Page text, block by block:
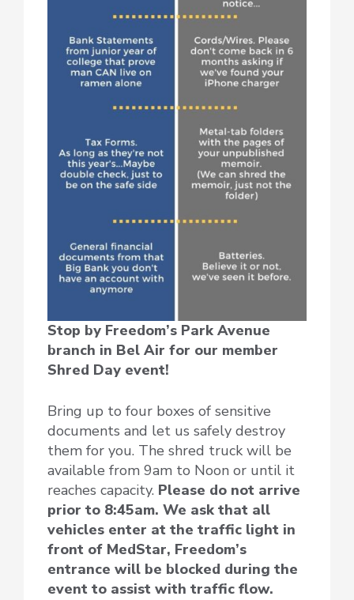
Stop by Freedom’s Park Avenue
branch in Bel Air for our member
Shred Day event!
Bring up to four boxes of sensitive
documents and let us safely destroy
them for you. The shred truck will be
available from 9am to Noon or until it
reaches capacity. Please do not arrive
prior to 8:45am. We ask that all
vehicles enter at the traffic light in
front of MedStar, Freedom’s
entrance will be blocked during the
event to assist with traffic flow.